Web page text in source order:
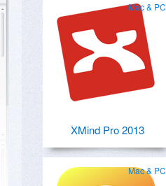
Mac & PC
XMind Pro 2013
Mac & PC